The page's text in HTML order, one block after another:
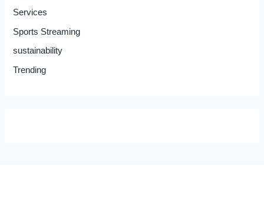
Services
Sports Streaming
sustainability
Trending